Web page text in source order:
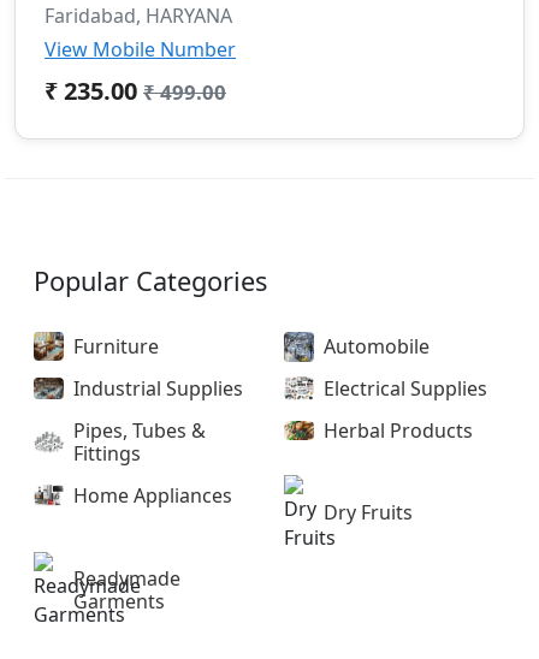
Faridabad, HARYANA
View Mobile Number
₹ 235.00 ₹ 499.00
Popular Categories
Furniture
Automobile
Industrial Supplies
Electrical Supplies
Pipes, Tubes &
Fittings
Herbal Products
Home Appliances
Dry Fruits
Readymade
Garments